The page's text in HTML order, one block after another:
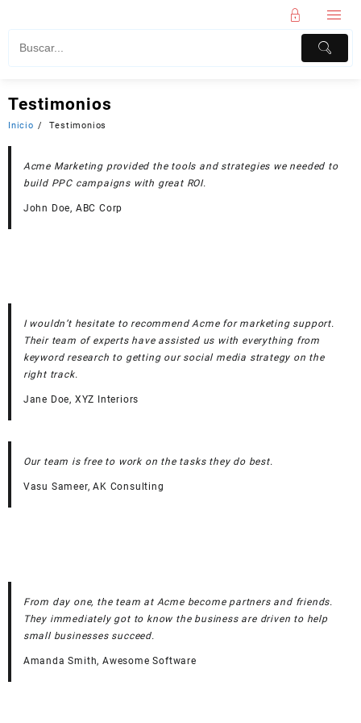
Testimonios
Inicio Testimonios
Acme Marketing provided the tools and strategies we needed to
build PPC campaigns with great ROI.
John Doe, ABC Corp
I wouldn’t hesitate to recommend Acme for marketing support.
Their team of experts have assisted us with everything from
keyword research to getting our social media strategy on the
right track.
Jane Doe, XYZ Interiors
Our team is free to work on the tasks they do best.
Vasu Sameer, AK Consulting
From day one, the team at Acme become partners and friends.
They immediately got to know the business are driven to help
small businesses succeed.
Amanda Smith, Awesome Software